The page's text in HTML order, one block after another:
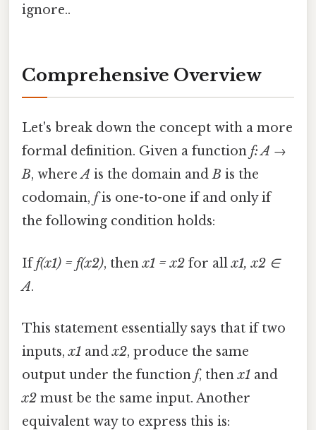
ignore..
Comprehensive Overview
Let's break down the concept with a more
formal definition. Given a function f: A →
B, whereA is the domain andB is the
codomain, fis one-to-one if and only if
the following condition holds:
Iff(x1) = f(x2), thenx1 = x2 for allx1, x2 ∈
A.
This statement essentially says that if two
inputs,x1 andx2, produce the same
output under the function f, thenx1 and
x2 must be the same input. Another
equivalent way to express this is: